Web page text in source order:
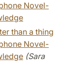
Novel-
than a thing
Novel-
(Sara